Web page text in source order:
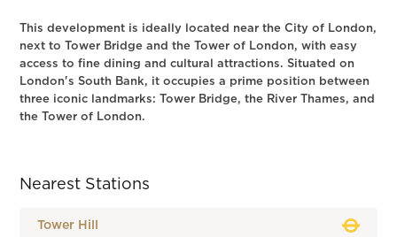
This development is ideally located near the City of London,
next to Tower Bridge and the Tower of London, with easy
access to fine dining and cultural attractions. Situated on
London's South Bank, it occupies a prime position between
three iconic landmarks: Tower Bridge, the River Thames, and
the Tower of London.
Nearest Stations
Tower Hill